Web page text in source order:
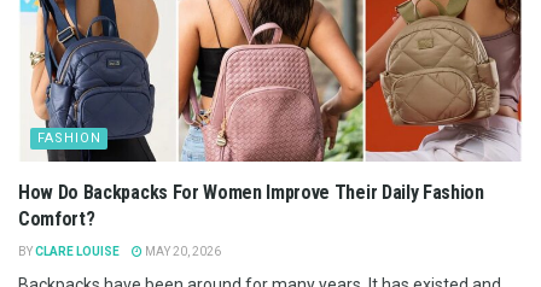
FASHION
How Do Backpacks For Women Improve Their Daily Fashion
Comfort?
BYCLARE LOUISE MAY 20, 2026